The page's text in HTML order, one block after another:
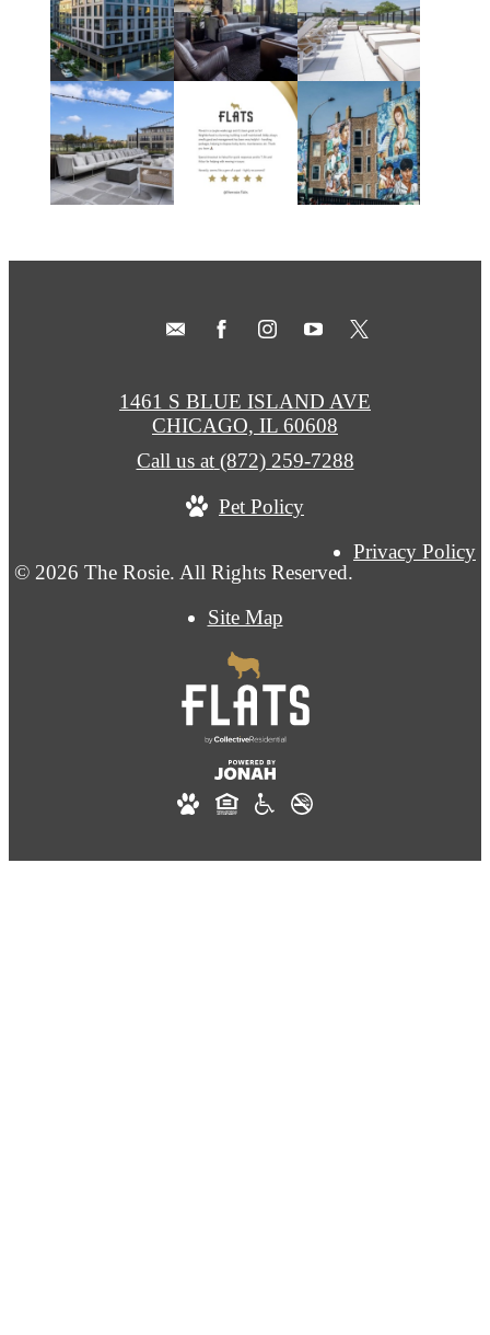
© 2026 The Rosie. All Rights Reserved.
Privacy Policy
Site Map
1461 S BLUE ISLAND AVE
CHICAGO, IL 60608
Call us at (872) 259-7288
Pet Policy